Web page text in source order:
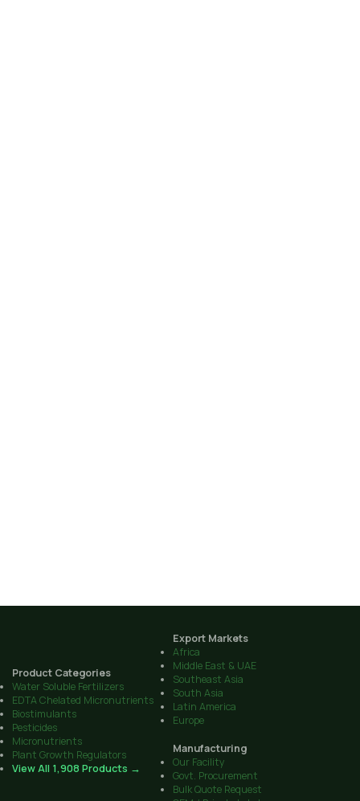
Product Categories
Water Soluble Fertilizers
EDTA Chelated Micronutrients
Biostimulants
Pesticides
Micronutrients
Plant Growth Regulators
View All 1,908 Products →
Export Markets
Africa
Middle East & UAE
Southeast Asia
South Asia
Latin America
Europe
Manufacturing
Our Facility
Govt. Procurement
Bulk Quote Request